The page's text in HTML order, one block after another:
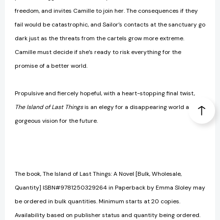
freedom, and invites Camille to join her. The consequences if they
fail would be catastrophic, and Sailor’s contacts at the sanctuary go
dark just as the threats from the cartels grow more extreme.
Camille must decide if she’s ready to risk everything for the
promise of a better world.
Propulsive and fiercely hopeful, with a heart-stopping final twist,
The Island of Last Thingsis an elegy for a disappearing world and a
gorgeous vision for the future.
The book, The Island of Last Things: A Novel [Bulk, Wholesale,
Quantity] ISBN#9781250329264 in Paperback by Emma Sloley may
be ordered in bulk quantities. Minimum starts at 20 copies.
Availability based on publisher status and quantity being ordered.